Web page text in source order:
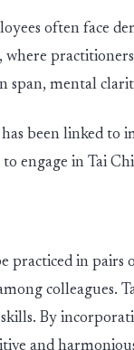
often face
span, mental
been linked
engage in Tai
practiced in
colleagues.
By
and